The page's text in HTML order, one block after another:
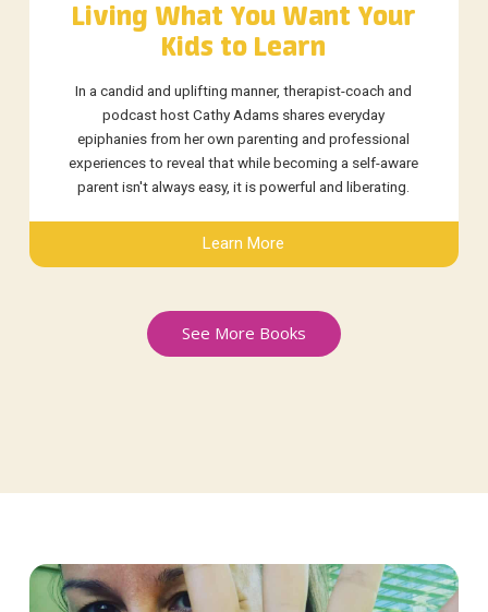
Living What You Want Your
Kids to Learn
In a candid and uplifting manner, therapist-coach and
podcast host Cathy Adams shares everyday
epiphanies from her own parenting and professional
experiences to reveal that while becoming a self-aware
parent isn't always easy, it is powerful and liberating.
Learn More
See More Books